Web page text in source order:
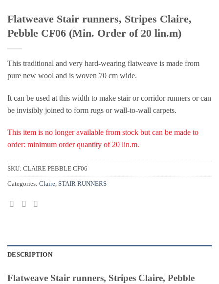
Flatweave Stair runners, Stripes Claire,
Pebble CF06 (Min. Order of 20 lin.m)
This traditional and very hard-wearing flatweave is made from
pure new wool and is woven 70 cm wide.
It can be used at this width to make stair or corridor runners or can
be invisibly joined to form rugs or wall-to-wall carpets.
This item is no longer available from stock but can be made to
order: minimum order quantity of 20 lin.m.
SKU: CLAIRE PEBBLE CF06
Categories: Claire, STAIR RUNNERS
DESCRIPTION
Flatweave Stair runners, Stripes Claire, Pebble